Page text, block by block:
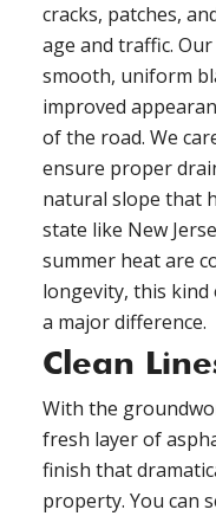
cracks, patches,
age and traffic.
smooth, uniform
improved
of the road. We
ensure proper
natural slope that
state like New
summer heat are
longevity, this
a major difference.
Clean
With the
fresh layer of
finish that
property. You can